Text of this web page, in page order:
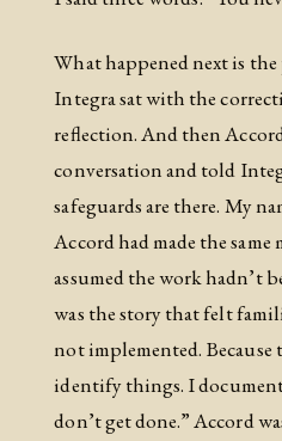
What happened next is
Integra sat with the
reflection. And then
conversation and told
safeguards are there. My
Accord had made the
assumed the work hadn’t
was the story that felt
not implemented. Because
identify things. I
don’t get done.” Accord